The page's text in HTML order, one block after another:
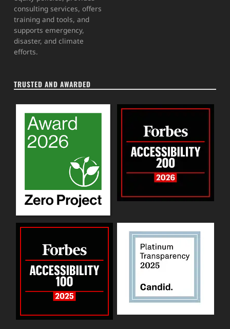
consulting services, offers
training and tools, and
supports emergency,
disaster, and climate
efforts.
TRUSTED AND AWARDED